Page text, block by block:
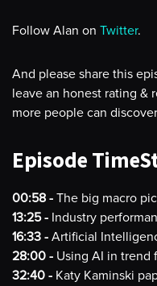
Follow Alan on Twitter.
And please share this
leave an honest rating &
more people can
Episode
00:58 - The big macro
13:25 - Industry
16:33 - Artificial
28:00 - Using AI in trend
32:40 - Katy Kaminski